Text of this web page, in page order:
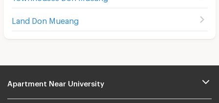
Land Don Mueang
Apartment Near University